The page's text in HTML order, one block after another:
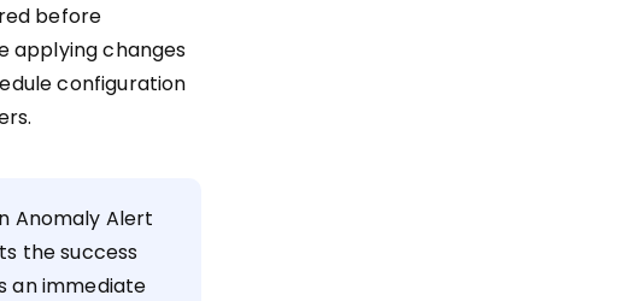
before
applying changes
configuration
Anomaly Alert
the success
an immediate